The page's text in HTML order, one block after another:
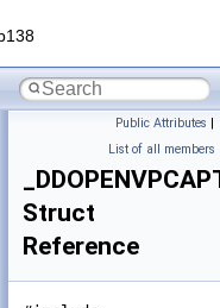
Public Attributes |
List of all members
Struct
Reference